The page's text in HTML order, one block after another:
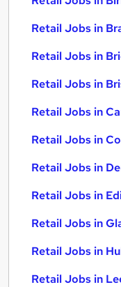
Retail Jobs in
Retail Jobs in
Retail Jobs in
Retail Jobs in
Retail Jobs in
Retail Jobs in
Retail Jobs in
Retail Jobs in
Retail Jobs in
Retail Jobs in